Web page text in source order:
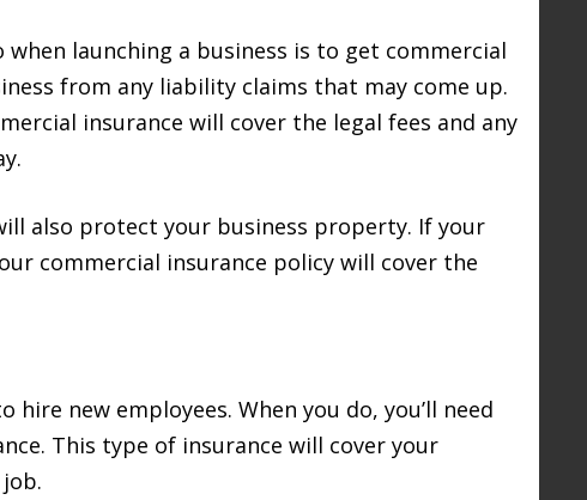
launching a business is to get commercial
from any liability claims that may come up.
insurance will cover the legal fees and any
also protect your business property. If your
commercial insurance policy will cover the
hire new employees. When you do, you’ll need
This type of insurance will cover your